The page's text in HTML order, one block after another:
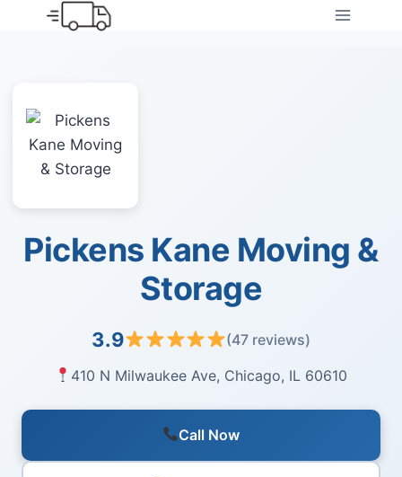
Pickens Kane Moving &
Storage
3.9
(47 reviews)
410 N Milwaukee Ave, Chicago, IL 60610
Call Now